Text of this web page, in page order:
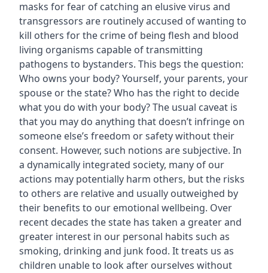
masks for fear of catching an elusive virus and
transgressors are routinely accused of wanting to
kill others for the crime of being flesh and blood
living organisms capable of transmitting
pathogens to bystanders. This begs the question:
Who owns your body? Yourself, your parents, your
spouse or the state? Who has the right to decide
what you do with your body? The usual caveat is
that you may do anything that doesn’t infringe on
someone else’s freedom or safety without their
consent. However, such notions are subjective. In
a dynamically integrated society, many of our
actions may potentially harm others, but the risks
to others are relative and usually outweighed by
their benefits to our emotional wellbeing. Over
recent decades the state has taken a greater and
greater interest in our personal habits such as
smoking, drinking and junk food. It treats us as
children unable to look after ourselves without